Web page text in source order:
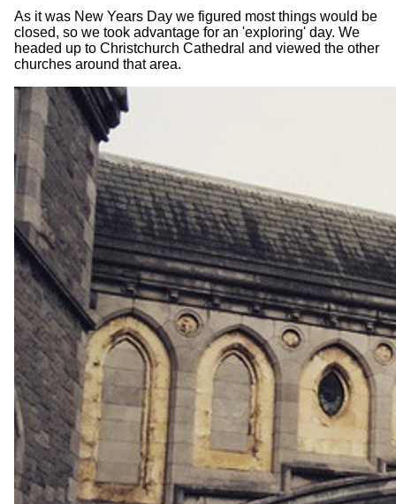
As it was New Years Day we figured most things would be
closed, so we took advantage for an 'exploring' day. We
headed up to Christchurch Cathedral and viewed the other
churches around that area.